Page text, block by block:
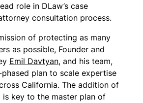
role in DLaw’s case
consultation process.
of protecting as many
as possible, Founder and
Emil Davtyan, and his team,
plan to scale expertise
California. The addition of
is key to the master plan of